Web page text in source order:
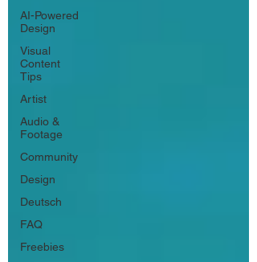
AI-Powered
Design
Visual
Content
Tips
Artist
Audio &
Footage
Community
Design
Deutsch
FAQ
Freebies